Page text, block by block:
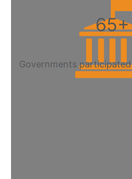
65+
Governments participated